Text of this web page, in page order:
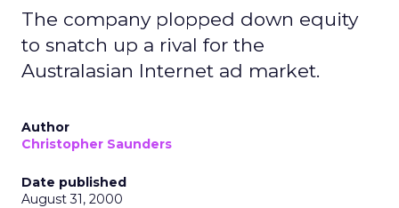
The company plopped down equity
to snatch up a rival for the
Australasian Internet ad market.
Author
Christopher Saunders
Date published
August 31, 2000